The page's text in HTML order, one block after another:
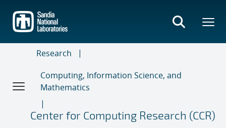
main
content
Research
Computing, Information Science, and
Mathematics
Center for Computing Research (CCR)